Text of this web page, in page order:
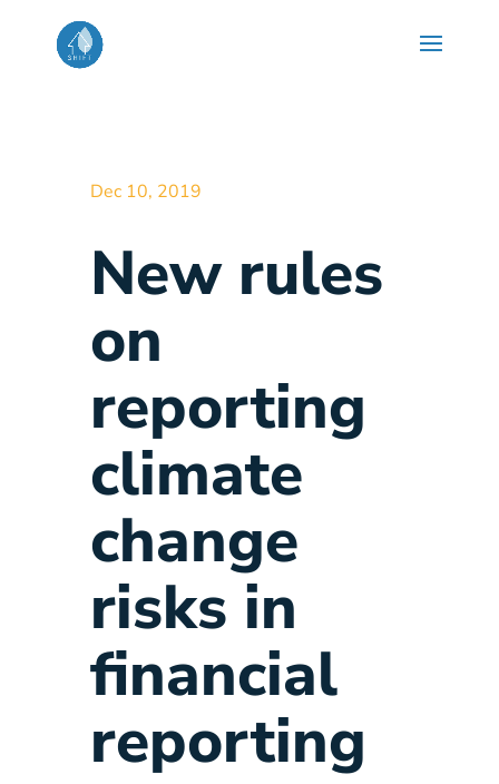
Dec 10, 2019
New rules
on
reporting
climate
change
risks in
financial
reporting